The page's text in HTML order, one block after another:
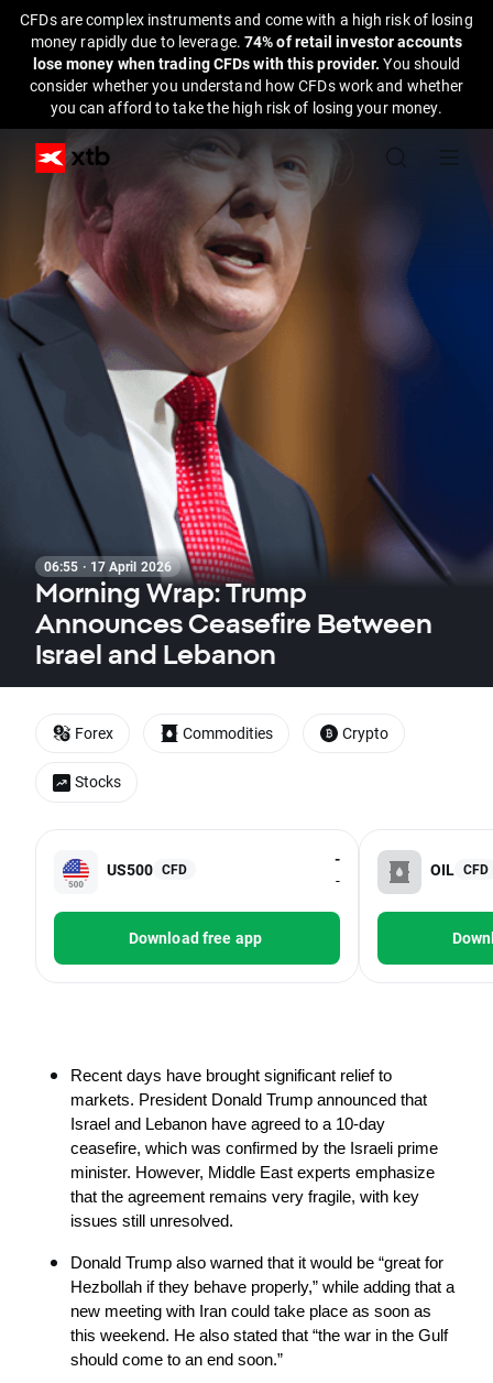
CFDs are complex instruments and come with a high risk of losing
money rapidly due to leverage. 74% of retail investor accounts
lose money when trading CFDs with this provider.You should
consider whether you understand how CFDs work and whether
you can afford to take the high risk of losing your money.
06:55 · 17 April 2026
Morning Wrap: Trump
Announces Ceasefire Between
Israel and Lebanon
US500 CFD
-
-
Download free app
OIL CFD
Recent days have brought significant relief to
markets. President Donald Trump announced that
Israel and Lebanon have agreed to a 10-day
ceasefire, which was confirmed by the Israeli prime
minister. However, Middle East experts emphasize
that the agreement remains very fragile, with key
issues still unresolved.
Donald Trump also warned that it would be “great for
Hezbollah if they behave properly,” while adding that a
new meeting with Iran could take place as soon as
this weekend. He also stated that “the war in the Gulf
should come to an end soon.”
Forex Commodities Crypto
Stocks